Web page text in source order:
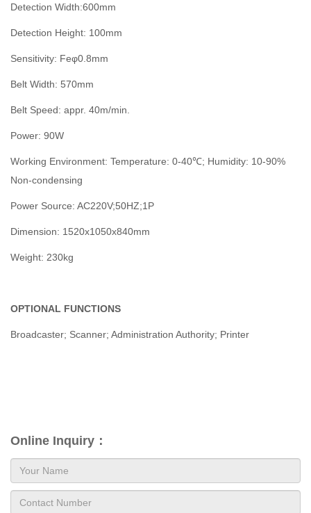
Detection Width:600mm
Detection Height: 100mm
Sensitivity: Feφ0.8mm
Belt Width: 570mm
Belt Speed: appr. 40m/min.
Power: 90W
Working Environment: Temperature: 0-40℃; Humidity: 10-90%
Non-condensing
Power Source: AC220V;50HZ;1P
Dimension: 1520x1050x840mm
Weight: 230kg
OPTIONAL FUNCTIONS
Broadcaster; Scanner; Administration Authority; Printer
Online Inquiry：